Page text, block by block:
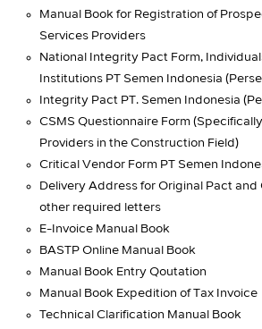
Manual Book for Registration of
Services Providers
National Integrity Pact Form,
Institutions PT Semen Indonesia
Integrity Pact PT. Semen Indonesia
CSMS Questionnaire Form
Providers in the Construction Field)
Critical Vendor Form PT Semen
Delivery Address for Original Pact and
other required letters
E-Invoice Manual Book
BASTP Online Manual Book
Manual Book Entry Qoutation
Manual Book Expedition of Tax Invoice
Technical Clarification Manual Book